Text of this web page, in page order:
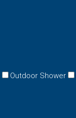
Outdoor Shower